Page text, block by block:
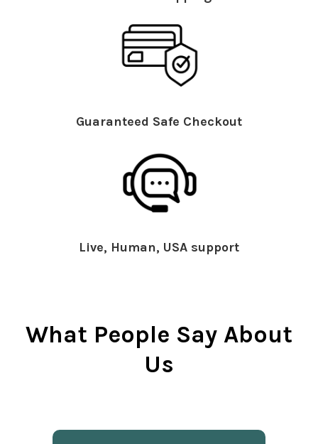
Guaranteed Safe Checkout
Live, Human, USA support
What People Say About
Us